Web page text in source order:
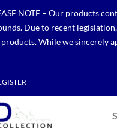
NOTE – Our products
Due to recent
products. While we sincerely